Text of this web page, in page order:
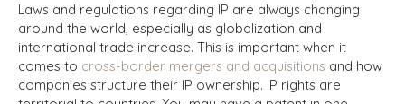
Laws and regulations regarding IP are always changing
around the world, especially as globalization and
international trade increase. This is important when it
comes to cross-border mergers and acquisitions and how
companies structure their IP ownership. IP rights are